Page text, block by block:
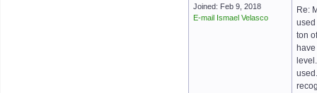
Joined: Feb 9, 2018
E-mail Ismael Velasco
Re:
used
ton